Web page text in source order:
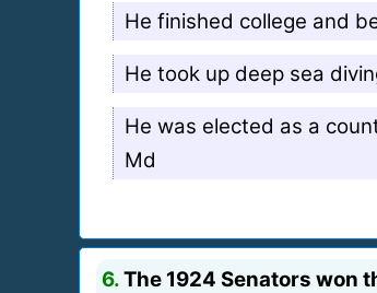
He finished college and
He took up deep sea
He was elected as a
Md
6.The 1924 Senators won